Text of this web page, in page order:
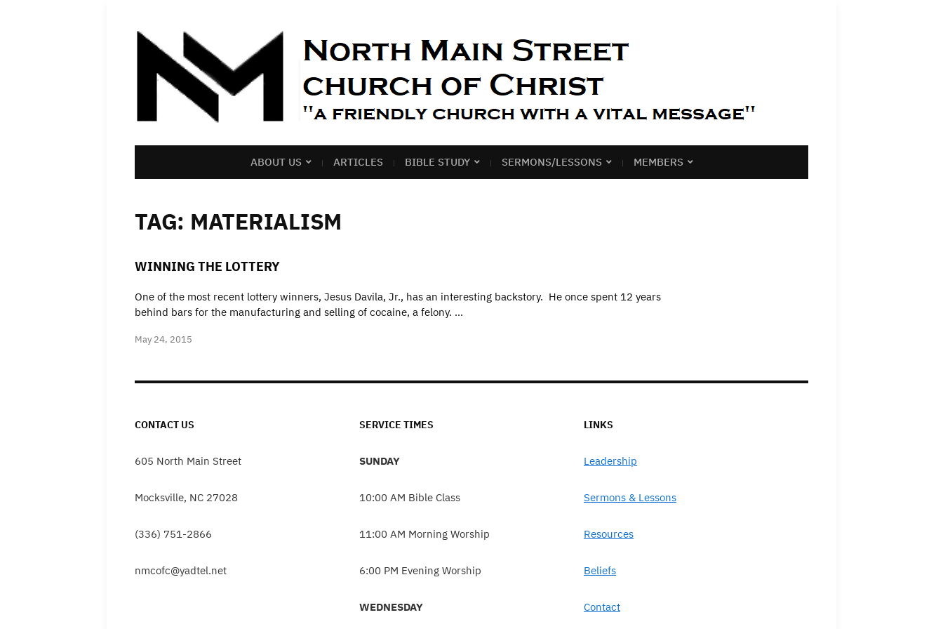
ABOUT US ARTICLES BIBLE STUDY SERMONS/LESSONS MEMBERS
TAG: MATERIALISM
WINNING THE LOTTERY
One of the most recent lottery winners, Jesus Davila, Jr., has an interesting backstory. He once spent 12 years
behind bars for the manufacturing and selling of cocaine, a felony. …
May 24, 2015
CONTACT US
605 North Main Street
Mocksville, NC 27028
(336) 751-2866
nmcofc@yadtel.net
SERVICE TIMES
SUNDAY
10:00 AM Bible Class
11:00 AM Morning Worship
6:00 PM Evening Worship
WEDNESDAY
LINKS
Leadership
Sermons & Lessons
Resources
Beliefs
Contact